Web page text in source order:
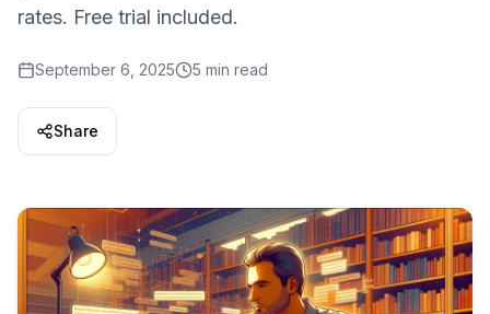
rates. Free trial included.
September 6, 2025 5 min read
Share